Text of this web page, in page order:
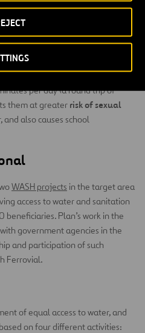
, which highlights the need for
drinking water in rural areas
urban areas),
of fetching water, something
per day (a round trip of
them at greater risk of sexual
also causes school
WASH projects in the target area
access to water and sanitation
Plan’s work in the
government agencies in the
and participation of such
Ferrovial.
of equal access to water, and
on four different activities: